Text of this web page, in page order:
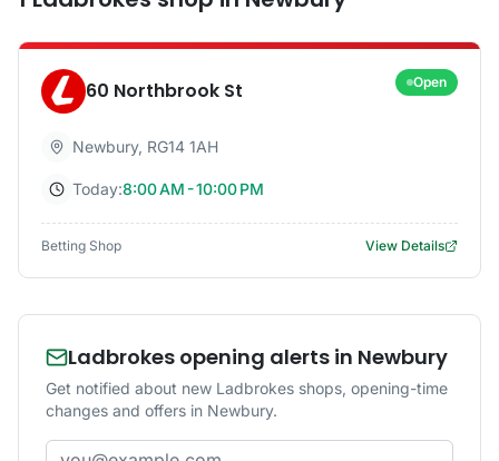
60 Northbrook St Open
Newbury, RG14 1AH
Today:8:00 AM - 10:00 PM
Betting Shop View Details
Ladbrokes opening alerts in Newbury
Get notified about new Ladbrokes shops, opening-time
changes and offers in Newbury.
Email address